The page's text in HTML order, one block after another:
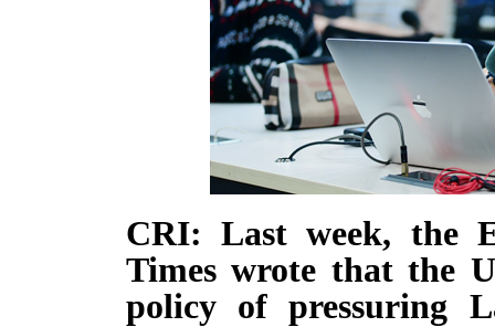
CRI: Last week, the
Times wrote that the
policy of pressuring